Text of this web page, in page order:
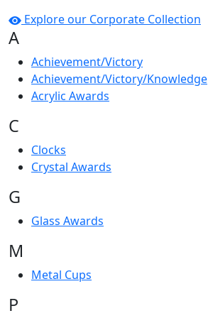
Explore our Corporate Collection
A
Achievement/Victory
Achievement/Victory/Knowledge
Acrylic Awards
C
Clocks
Crystal Awards
G
Glass Awards
M
Metal Cups
P